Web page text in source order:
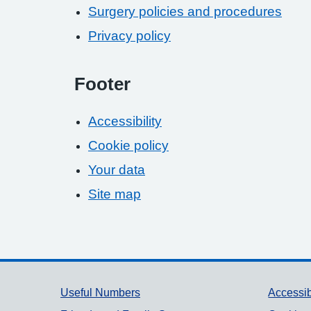
Surgery policies and procedures
Privacy policy
Footer
Accessibility
Cookie policy
Your data
Site map
Support links
Useful Numbers